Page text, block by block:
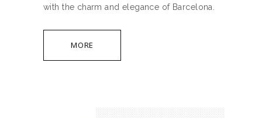
with the charm and elegance of Barcelona.
MORE